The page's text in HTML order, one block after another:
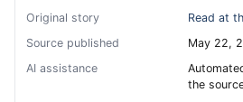
Original story
Read at
Source published
May 22,
AI assistance
the